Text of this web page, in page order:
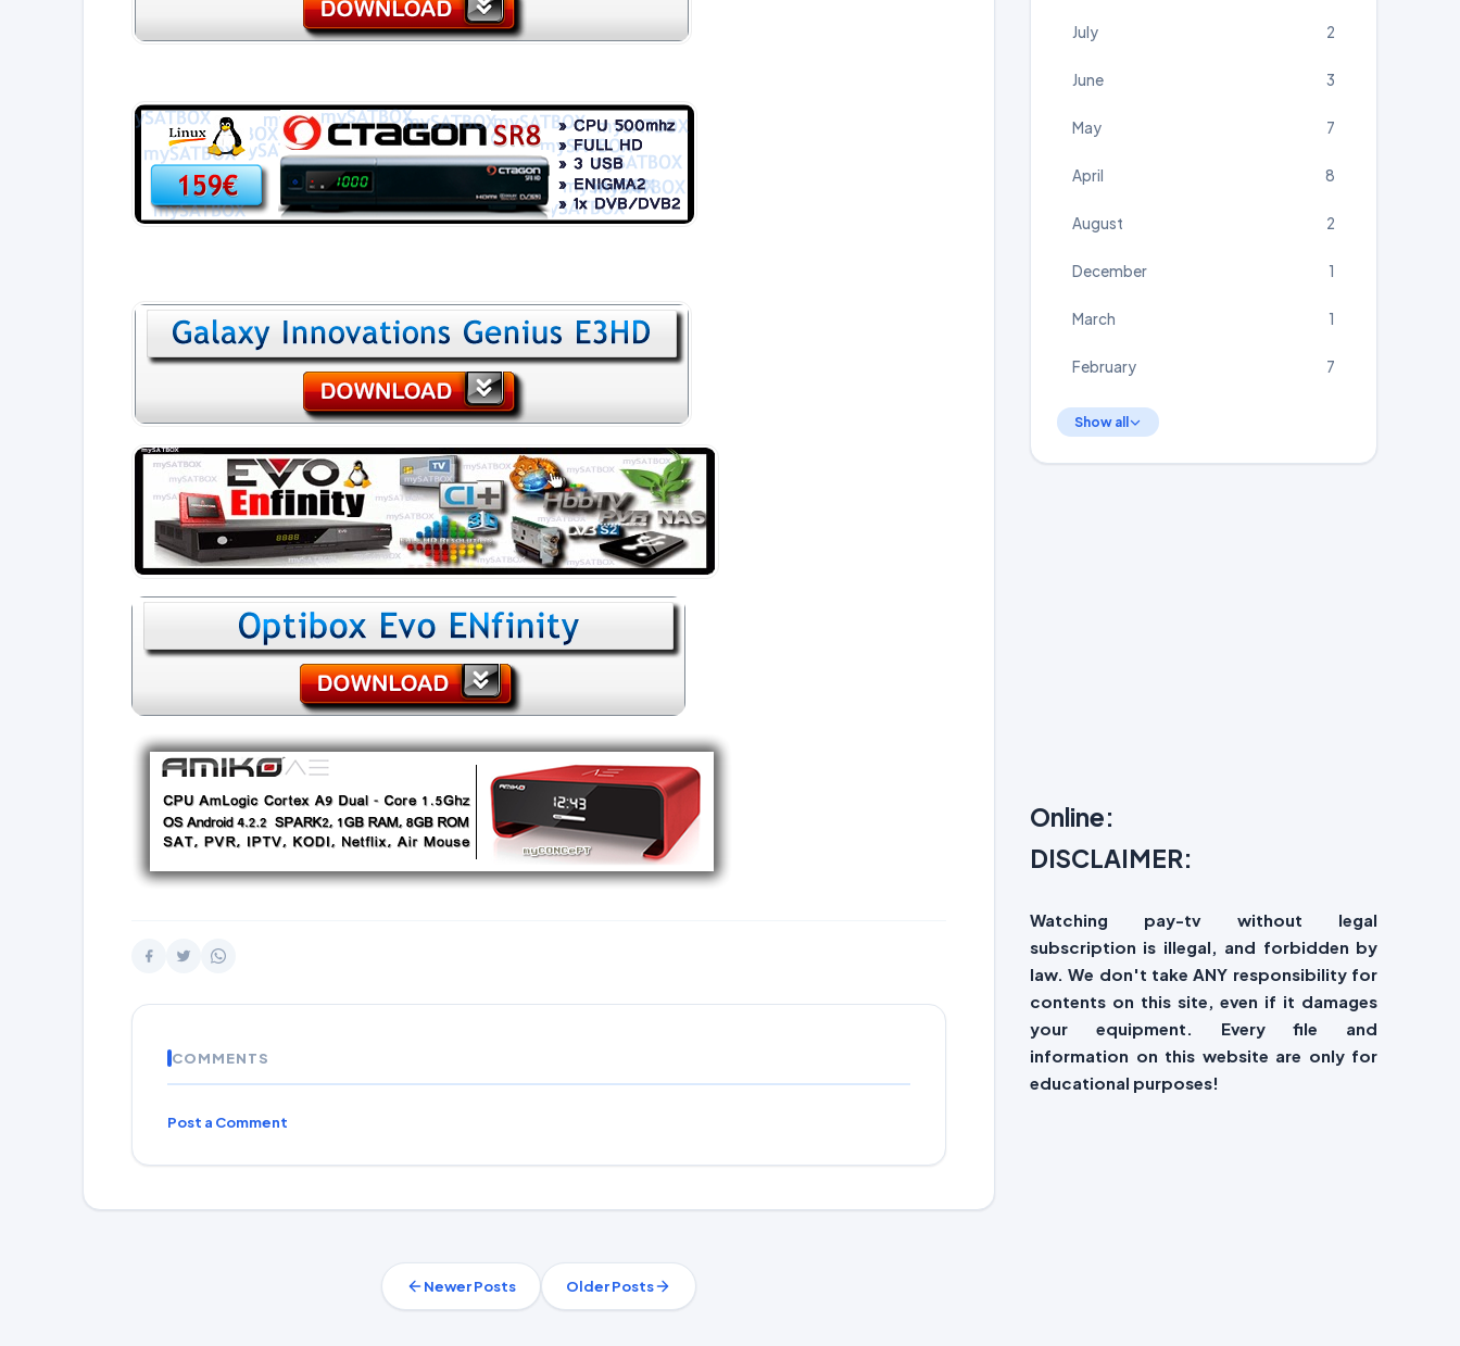
COMMENTS
Post a Comment
Newer Posts Older Posts
July 2
June 3
May 7
April 8
August 2
December 1
March 1
February 7
Show all
Online:
DISCLAIMER:
Watching pay-tv without legal
subscription is illegal, and forbidden by
law. We don't take ANY responsibility for
contents on this site, even if it damages
your equipment. Every file and
information on this website are only for
educational purposes!